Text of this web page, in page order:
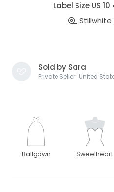
Label Size US
Stillwhite
Sold by Sara
Private Seller · United
Ballgown Sweetheart